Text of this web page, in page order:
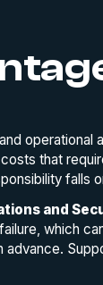
operational
that
falls
and
which
advance.